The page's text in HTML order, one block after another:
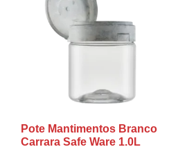
Pote Mantimentos Branco
Carrara Safe Ware 1.0L